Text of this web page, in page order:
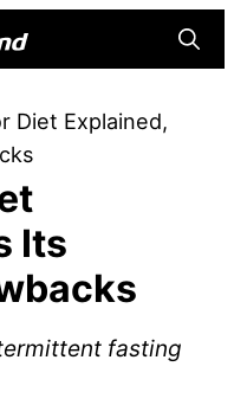
Diet Explained,
Its
fasting